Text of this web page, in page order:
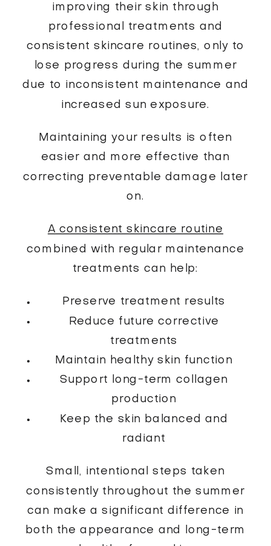
improving their skin through
professional treatments and
consistent skincare routines, only to
lose progress during the summer
due to inconsistent maintenance and
increased sun exposure.
Maintaining your results is often
easier and more effective than
correcting preventable damage later
on.
A consistent skincare routine
combined with regular maintenance
treatments can help:
Preserve treatment results
Reduce future corrective
treatments
Maintain healthy skin function
Support long-term collagen
production
Keep the skin balanced and
radiant
Small, intentional steps taken
consistently throughout the summer
can make a significant difference in
both the appearance and long-term